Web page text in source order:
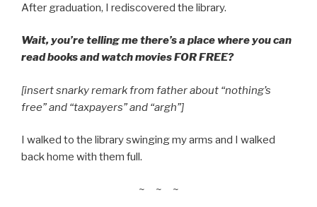
After graduation, I rediscovered the library.
Wait, you’re telling me there’s a place where you can
read books and watch movies FOR FREE?
[insert snarky remark from father about “nothing’s
free” and “taxpayers” and “argh”]
I walked to the library swinging my arms and I walked
back home with them full.
~ ~ ~